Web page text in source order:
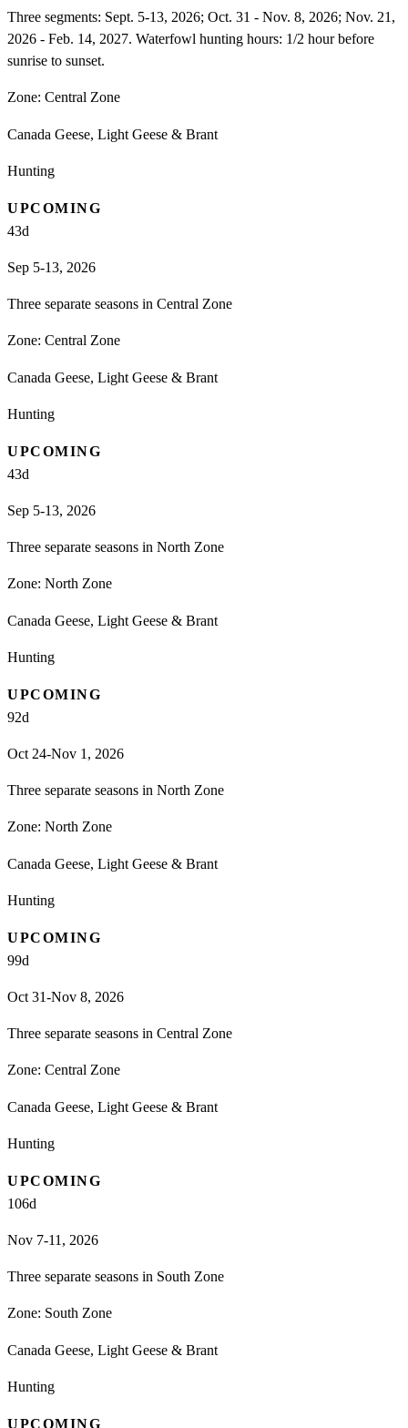
Three segments: Sept. 5-13, 2026; Oct. 31 - Nov. 8, 2026; Nov. 21,
2026 - Feb. 14, 2027. Waterfowl hunting hours: 1/2 hour before
sunrise to sunset.
Zone: Central Zone
Canada Geese, Light Geese & Brant
Hunting
UPCOMING
43d
Sep 5-13, 2026
Three separate seasons in Central Zone
Zone: Central Zone
Canada Geese, Light Geese & Brant
Hunting
UPCOMING
43d
Sep 5-13, 2026
Three separate seasons in North Zone
Zone: North Zone
Canada Geese, Light Geese & Brant
Hunting
UPCOMING
92d
Oct 24-Nov 1, 2026
Three separate seasons in North Zone
Zone: North Zone
Canada Geese, Light Geese & Brant
Hunting
UPCOMING
99d
Oct 31-Nov 8, 2026
Three separate seasons in Central Zone
Zone: Central Zone
Canada Geese, Light Geese & Brant
Hunting
UPCOMING
106d
Nov 7-11, 2026
Three separate seasons in South Zone
Zone: South Zone
Canada Geese, Light Geese & Brant
Hunting
UPCOMING